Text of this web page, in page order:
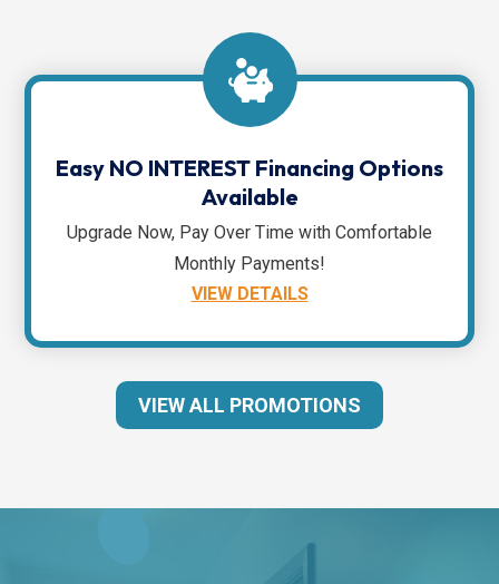
Easy NO INTEREST Financing Options
Available
Upgrade Now, Pay Over Time with Comfortable
Monthly Payments!
VIEW DETAILS
VIEW ALL PROMOTIONS